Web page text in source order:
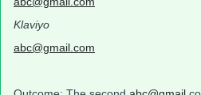
Klaviyo
abc@gmail.com